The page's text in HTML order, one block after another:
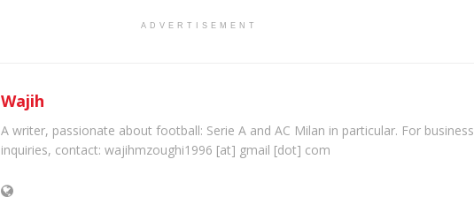
ADVERTISEMENT
Wajih
A writer, passionate about football: Serie A and AC Milan in particular. For business
inquiries, contact: wajihmzoughi1996 [at] gmail [dot] com